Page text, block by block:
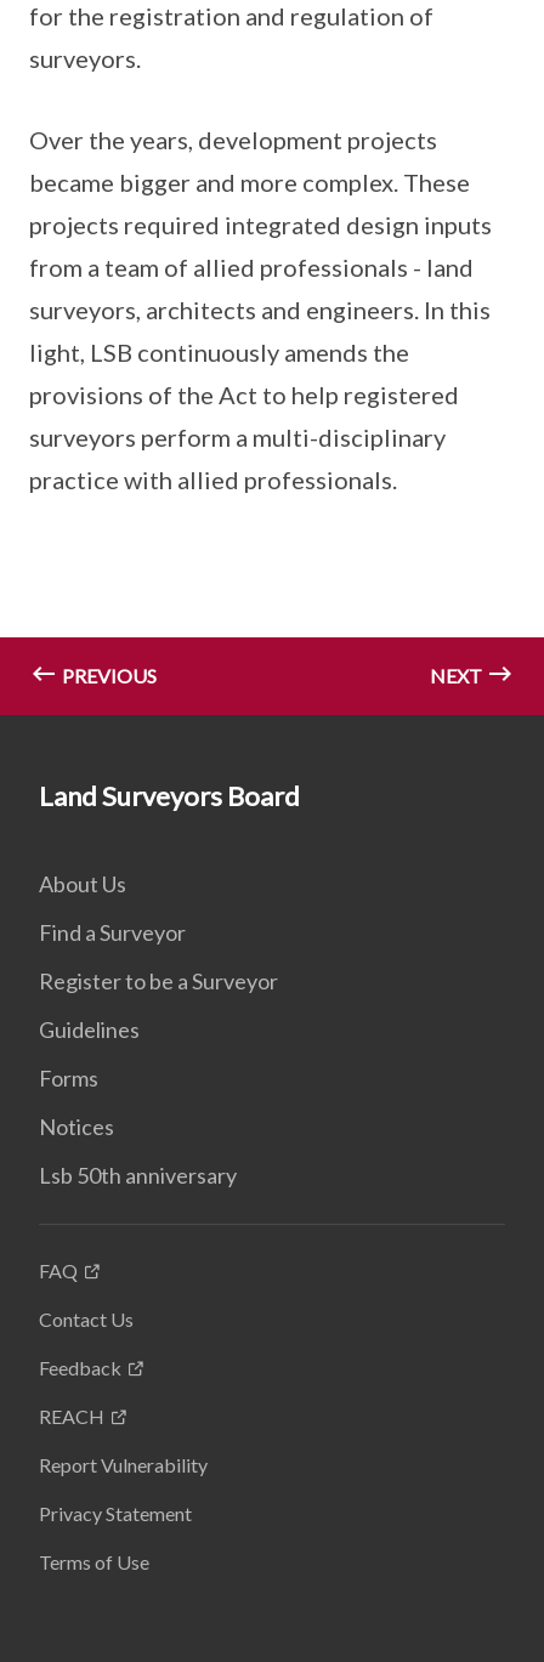
for the registration and regulation of
surveyors.
Over the years, development projects
became bigger and more complex. These
projects required integrated design inputs
from a team of allied professionals - land
surveyors, architects and engineers. In this
light, LSB continuously amends the
provisions of the Act to help registered
surveyors perform a multi-disciplinary
practice with allied professionals.
PREVIOUS NEXT
Land Surveyors Board
About Us
Find a Surveyor
Register to be a Surveyor
Guidelines
Forms
Notices
Lsb 50th anniversary
FAQ
Contact Us
Feedback
REACH
Report Vulnerability
Privacy Statement
Terms of Use